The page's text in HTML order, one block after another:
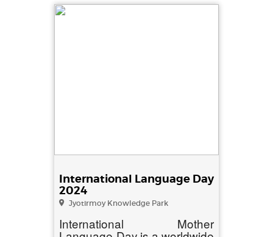
International Language Day
2024
Jyotirmoy Knowledge Park
International Mother